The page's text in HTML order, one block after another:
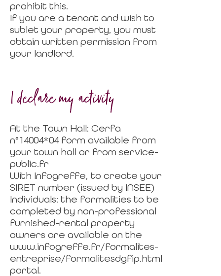
prohibit this.
If you are a tenant and wish to
sublet your property, you must
obtain written permission from
your landlord.
I declare my activity
At the Town Hall: Cerfa
n°14004*04 form available from
your town hall or from service-
public.fr
With Infogreffe, to create your
SIRET number (issued by INSEE)
Individuals: the formalities to be
completed by non-professional
furnished-rental property
owners are available on the
www.infogreffe.fr/formalites-
entreprise/formalitesdgfip.html
portal.